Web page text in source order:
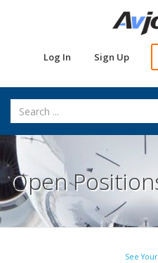
Log In Sign Up
Open
See